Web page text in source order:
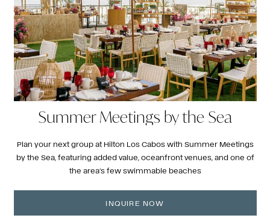
Summer Meetings by the Sea
Plan your next group at Hilton Los Cabos with Summer Meetings
by the Sea, featuring added value, oceanfront venues, and one of
the area’s few swimmable beaches
INQUIRE NOW